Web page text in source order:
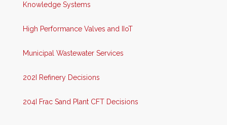
Knowledge Systems
High Performance Valves and IIoT
Municipal Wastewater Services
202I Refinery Decisions
204I Frac Sand Plant CFT Decisions